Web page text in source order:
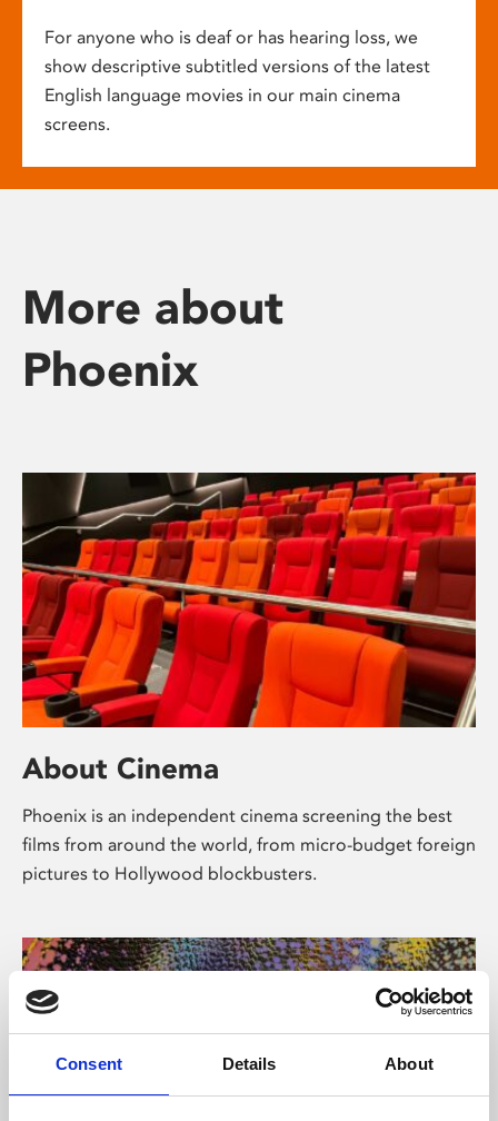
Consent Details About
For anyone who is deaf or has hearing loss, we
show descriptive subtitled versions of the latest
English language movies in our main cinema
screens.
More about
Phoenix
About Cinema
Phoenix is an independent cinema screening the best
films from around the world, from micro-budget foreign
pictures to Hollywood blockbusters.